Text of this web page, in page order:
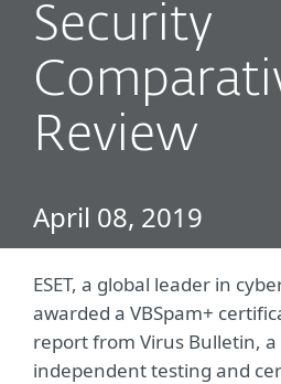
Security
Review
April 08, 2019
ESET, a global leader in
awarded a VBSpam+
report from Virus Bulletin,
independent testing and